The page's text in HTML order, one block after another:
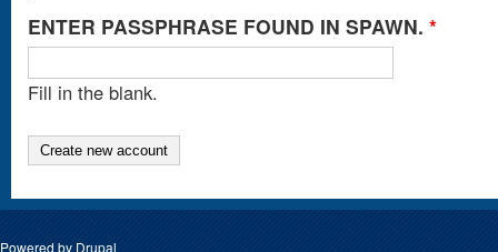
ENTER PASSPHRASE FOUND IN SPAWN. *
Fill in the blank.
Create new account
Powered by Drupal